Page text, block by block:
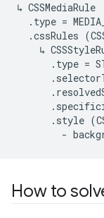
↳ CSSMediaRule
.type =
.cssRules
↳
.type =
.style
How to